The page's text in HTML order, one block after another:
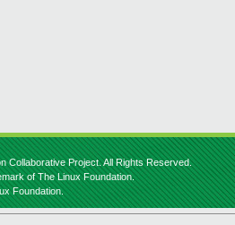
Collaborative Project. All Rights Reserved.
of The Linux Foundation.
Foundation.